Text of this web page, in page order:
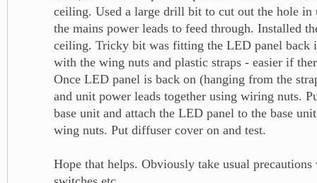
ceiling. Used a large drill bit to cut out the hole in
the mains power leads to feed through. Installed
ceiling. Tricky bit was fitting the LED panel back
with the wing nuts and plastic straps - easier if
Once LED panel is back on (hanging from the
and unit power leads together using wiring nuts.
base unit and attach the LED panel to the base
wing nuts. Put diffuser cover on and test.
Hope that helps. Obviously take usual precautions